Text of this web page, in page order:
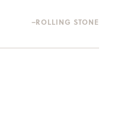
ROLLING STONE